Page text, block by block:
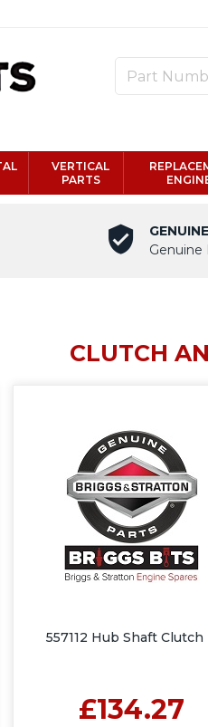
VERTICAL
PARTS
Genuine
CLUTCH
557112 Hub Shaft Clutch
£134.27